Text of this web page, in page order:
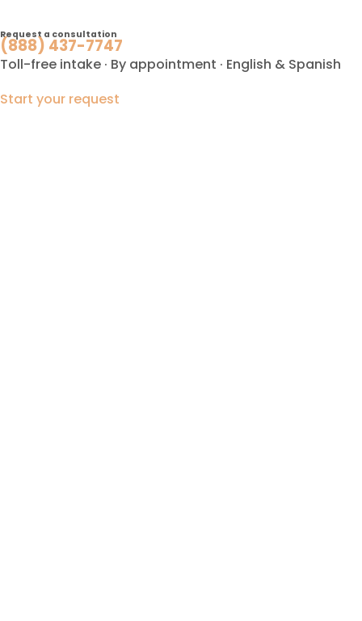
Request a consultation
(888) 437-7747
Toll-free intake · By appointment · English & Spanish
Start your request